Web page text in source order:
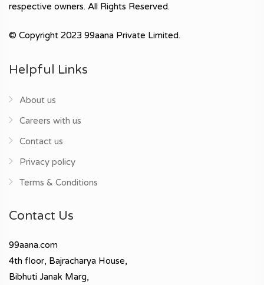
respective owners. All Rights Reserved.
© Copyright 2023 99aana Private Limited.
Helpful Links
About us
Careers with us
Contact us
Privacy policy
Terms & Conditions
Contact Us
99aana.com
4th floor, Bajracharya House,
Bibhuti Janak Marg,